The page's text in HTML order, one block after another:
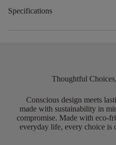
Specifications
Thoughtful
Conscious design meets
made with sustainability in
compromise. Made with eco-
everyday life, every choice is